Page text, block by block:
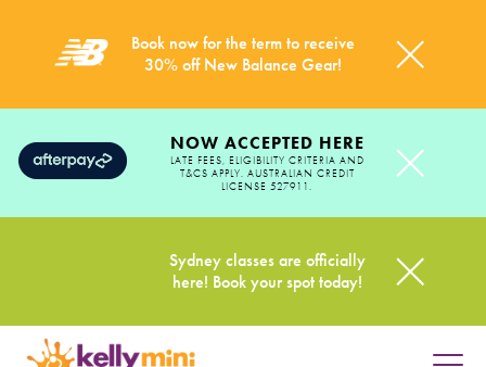
Book now for the term to receive
30% off New Balance Gear!
NOW ACCEPTED HERE
LATE FEES, ELIGIBILITY CRITERIA AND
T&CS APPLY. AUSTRALIAN CREDIT
LICENSE 527911.
Sydney classes are officially
here! Book your spot today!